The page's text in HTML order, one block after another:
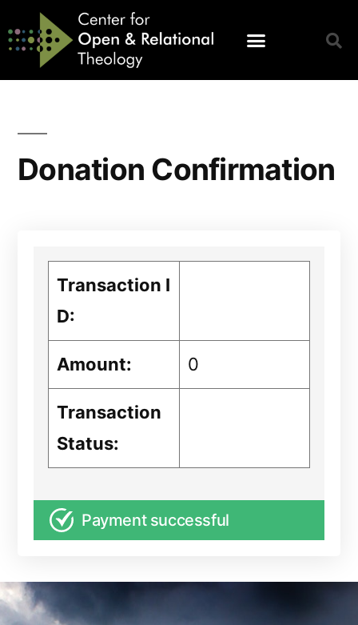
Donation Confirmation
Transaction I
D:
Amount: 0
Transaction
Status:
Payment successful